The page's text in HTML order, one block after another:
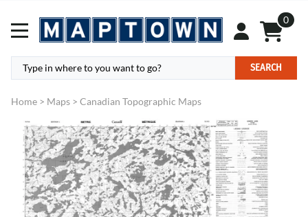
0
SEARCH
Home > Maps > Canadian Topographic Maps